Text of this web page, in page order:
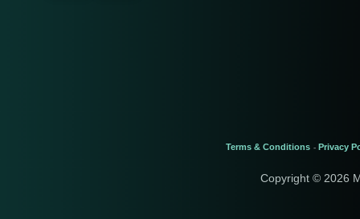
Terms & Conditions - Privacy
Copyright © 2026